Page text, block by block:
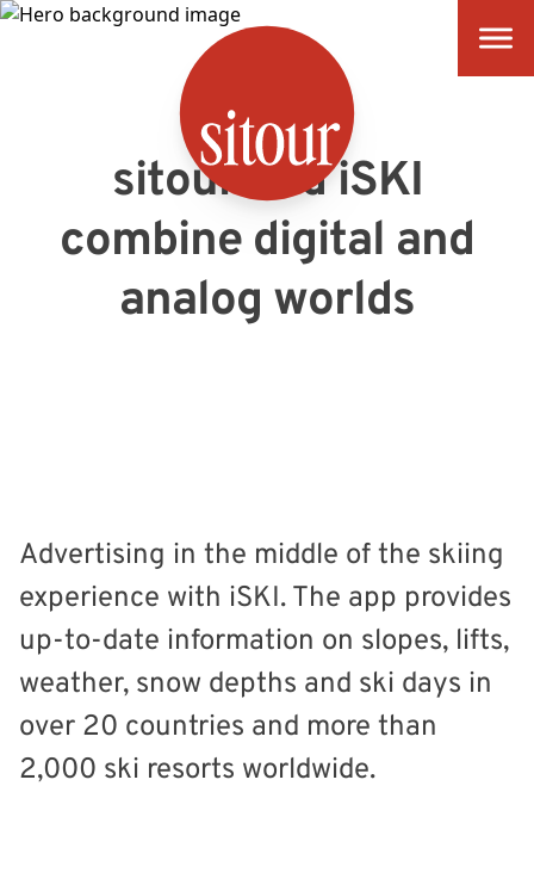
SITOUR
sitour and iSKI
combine digital and
analog worlds
Advertising in the middle of the skiing
experience with iSKI. The app provides
up-to-date information on slopes, lifts,
weather, snow depths and ski days in
over 20 countries and more than
2,000 ski resorts worldwide.